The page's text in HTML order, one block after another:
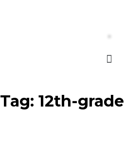
Tag: 12th-grade